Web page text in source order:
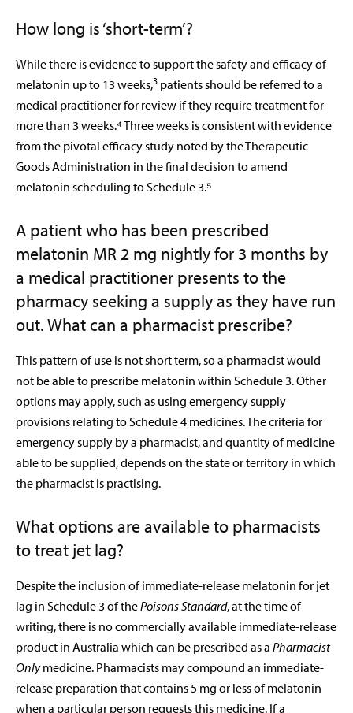
How long is ‘short-term’?
While there is evidence to support the safety and efficacy of
melatonin up to 13 weeks,3 patients should be referred to a
medical practitioner for review if they require treatment for
more than 3 weeks.⁴ Three weeks is consistent with evidence
from the pivotal efficacy study noted by the Therapeutic
Goods Administration in the final decision to amend
melatonin scheduling to Schedule 3.⁵
A patient who has been prescribed
melatonin MR 2 mg nightly for 3 months by
a medical practitioner presents to the
pharmacy seeking a supply as they have run
out. What can a pharmacist prescribe?
This pattern of use is not short term, so a pharmacist would
not be able to prescribe melatonin within Schedule 3. Other
options may apply, such as using emergency supply
provisions relating to Schedule 4 medicines. The criteria for
emergency supply by a pharmacist, and quantity of medicine
able to be supplied, depends on the state or territory in which
the pharmacist is practising.
What options are available to pharmacists
to treat jet lag?
Despite the inclusion of immediate-release melatonin for jet
lag in Schedule 3 of thePoisons Standard, at the time of
writing, there is no commercially available immediate-release
product in Australia which can be prescribed as a Pharmacist
Onlymedicine. Pharmacists may compound an immediate-
release preparation that contains 5 mg or less of melatonin
when a particular person requests this medicine. If a